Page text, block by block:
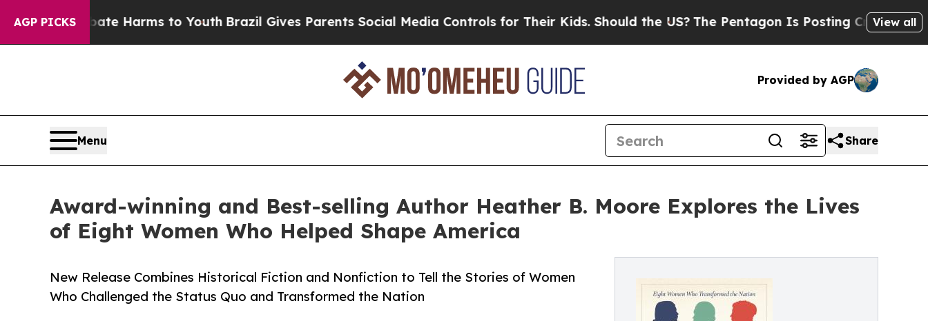
AGP PICKS
Abate Harms to YouthBrazil Gives Parents Social Media Controls for Their Kids. Should the US?The Pentagon Is Posting Cryptic BiblicalView all
Provided by AGP
Menu Share
Award-winning and Best-selling Author Heather B. Moore Explores the Lives
of Eight Women Who Helped Shape America
New Release Combines Historical Fiction and Nonfiction to Tell the Stories of Women
Who Challenged the Status Quo and Transformed the Nation